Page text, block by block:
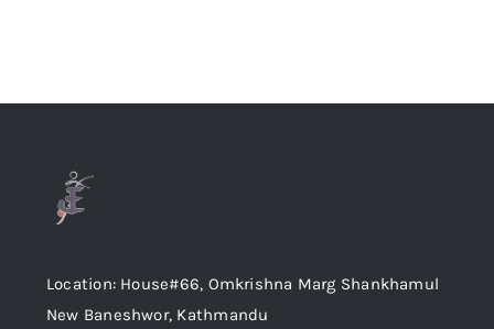
Location: House#66, Omkrishna Marg Shankhamul
New Baneshwor, Kathmandu